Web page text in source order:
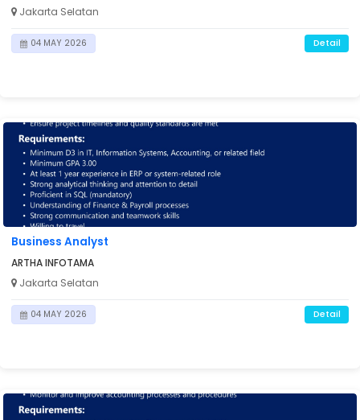
Jakarta Selatan
04 MAY 2026 Detail
Business Analyst
ARTHA INFOTAMA
Jakarta Selatan
04 MAY 2026 Detail